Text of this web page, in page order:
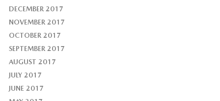
DECEMBER 2017
NOVEMBER 2017
OCTOBER 2017
SEPTEMBER 2017
AUGUST 2017
JULY 2017
JUNE 2017